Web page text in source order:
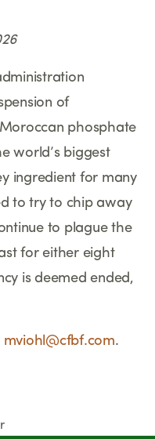
of
phosphate
world’s biggest
ingredient for many
to try to chip away
to plague the
for either eight
is deemed ended,
mviohl@cfbf.com.